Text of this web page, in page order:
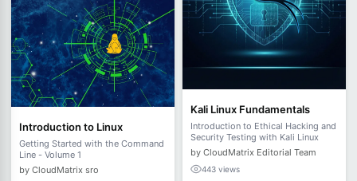
Introduction to Linux
Getting Started with the Command
Line - Volume 1
by CloudMatrix sro
Kali Linux Fundamentals
Introduction to Ethical Hacking and
Security Testing with Kali Linux
by CloudMatrix Editorial Team
443 views